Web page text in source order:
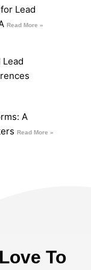
Lead
Read More »
A
Read More »
To